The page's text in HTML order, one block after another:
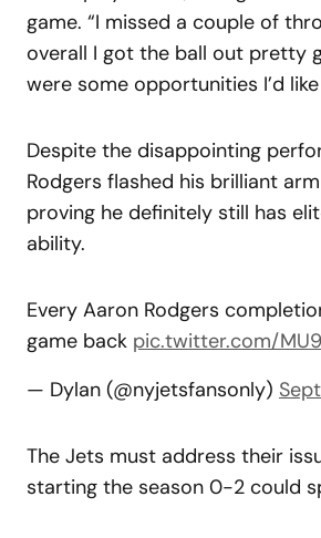
game. “I missed a couple of
overall I got the ball out pretty
were some opportunities I’d
Despite the disappointing
Rodgers flashed his brilliant
proving he definitely still has
ability.
Every Aaron Rodgers
game back pic.twitter.com/
— Dylan (@nyjetsfansonly)
The Jets must address their
starting the season 0-2 could